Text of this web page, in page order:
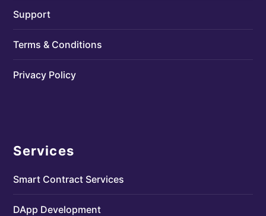
Support
Terms & Conditions
Privacy Policy
Services
Smart Contract Services
DApp Development